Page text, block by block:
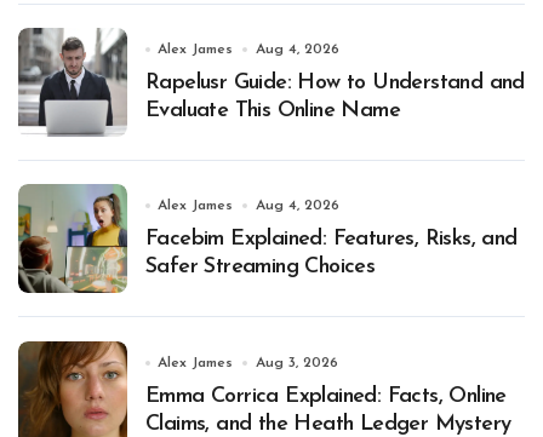
Alex James Aug 4, 2026
Rapelusr Guide: How to Understand and
Evaluate This Online Name
Alex James Aug 4, 2026
Facebim Explained: Features, Risks, and
Safer Streaming Choices
Alex James Aug 3, 2026
Emma Corrica Explained: Facts, Online
Claims, and the Heath Ledger Mystery